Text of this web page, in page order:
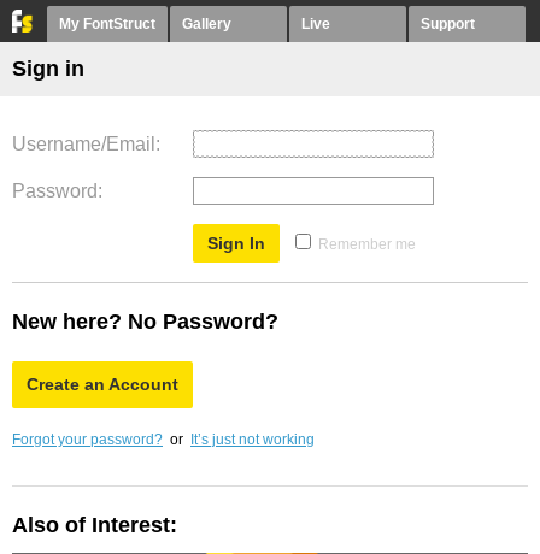
My FontStruct Gallery Live Support
Sign in
Username/Email
Password
Remember me
New here? No Password?
Create an Account
Forgot your password? or It’s just not working
Also of Interest: